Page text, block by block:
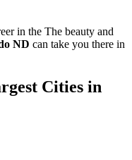
in the The beauty and
ND can take you there in
Cities in